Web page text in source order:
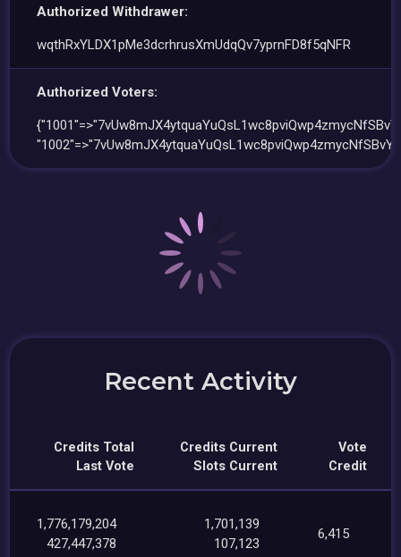
Authorized Withdrawer:
wqthRxYLDX1pMe3dcrhrusXmUdqQv7yprnFD8f5qNFR
Authorized Voters:
Recent Activity
Credits Total
Last Vote
Credits Current
Slots Current
Vote
Credit
1,776,179,204
427,447,378
1,701,139
107,123
6,415